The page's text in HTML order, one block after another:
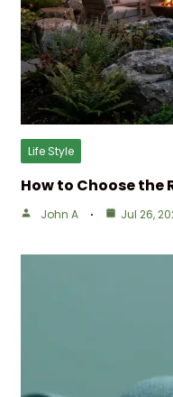
Life Style
How to Choose the
John A Jul 26,